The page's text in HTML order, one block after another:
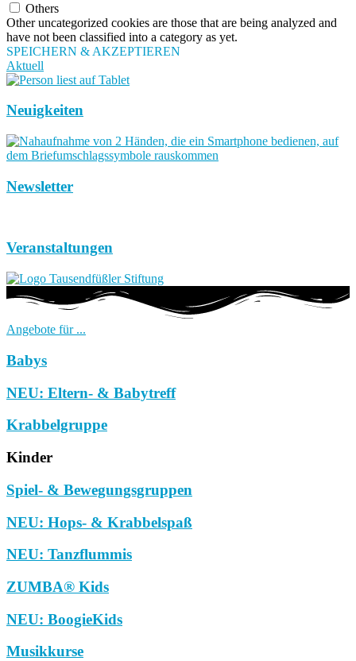
Others
Other uncategorized cookies are those that are being analyzed and
have not been classified into a category as yet.
SPEICHERN & AKZEPTIEREN
Aktuell
Neuigkeiten
Newsletter
Veranstaltungen
Angebote für ...
Babys
NEU: Eltern- & Babytreff
Krabbelgruppe
Kinder
Spiel- & Bewegungsgruppen
NEU: Hops- & Krabbelspaß
NEU: Tanzflummis
ZUMBA® Kids
NEU: BoogieKids
Musikkurse